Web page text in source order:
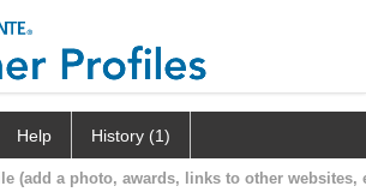
Help History (1)
(add a photo, awards, links to other websites,